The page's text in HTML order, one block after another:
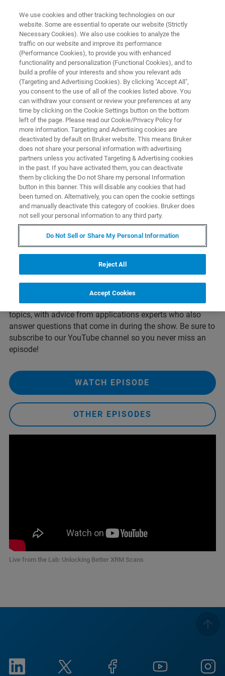
LIVE FROM THE LAB - S5 E6
Unlocking Better XRM Scans
Great XRM scans don’t happen by accident—they start
with the right setup. In this episode of Live from the Lab,
we’ll show how choices like detector, source settings,
working distance, and filters can make a measurable
difference in image quality, scan time, and field of view.
With examples from systems such as the X4 POSEIDON,
we’ll share practical guidance to help users get more from
month, our Live from the Lab streaming series explores X-
ray Diffraction, X-ray Microscopy, and Elemental Analysis
topics, with advice from applications experts who also
answer questions that come in during the show. Be sure to
subscribe to our YouTube channel so you never miss an
episode!
WATCH EPISODE
OTHER EPISODES
Live from the Lab: Unlocking Better XRM Scans
We use cookies and other tracking technologies on our
website. Some are essential to operate our website (Strictly
Necessary Cookies). We also use cookies to analyze the
traffic on our website and improve its performance
(Performance Cookies), to provide you with enhanced
functionality and personalization (Functional Cookies), and to
build a profile of your interests and show you relevant ads
(Targeting and Advertising Cookies). By clicking "Accept All",
you consent to the use of all of the cookies listed above. You
can withdraw your consent or review your preferences at any
time by clicking on the Cookie Settings button on the bottom
left of the page. Please read our Cookie/Privacy Policy for
more information. Targeting and Advertising cookies are
deactivated by default on Bruker website. This means Bruker
does not share your personal information with advertising
partners unless you activated Targeting & Advertising cookies
in the past. If you have activated them, you can deactivate
them by clicking the Do not Share my personal Information
button in this banner. This will disable any cookies that had
been turned on. Alternatively, you can open the cookie settings
and manually deactivate this category of cookies. Bruker does
not sell your personal information to any third party.
Do Not Sell or Share My Personal Information
Reject All
Accept Cookies